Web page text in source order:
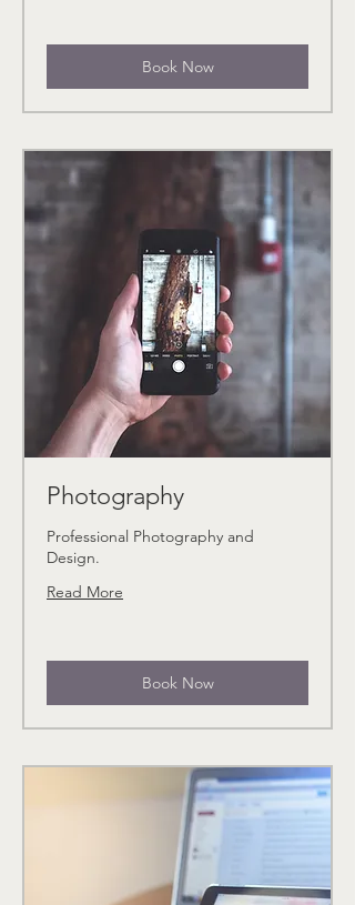
Book Now
Photography
Professional Photography and
Design.
Read More
Book Now